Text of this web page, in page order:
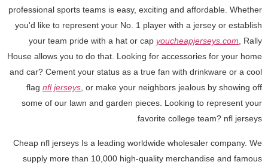
professional sports teams is easy, exciting and affordable. Whether
you'd like to represent your No. 1 player with a jersey or establish
your team pride with a hat or cap youcheapjerseys.com , Rally
House allows you to do that. Looking for accessories for your home
and car? Cement your status as a true fan with drinkware or a cool
flag nfl jerseys , or make your neighbors jealous by showing off
some of our lawn and garden pieces. Looking to represent your
favorite college team? nfl jerseys.
Cheap nfl jerseys Is a leading worldwide wholesaler company. We
supply more than 10,000 high-quality merchandise and famous